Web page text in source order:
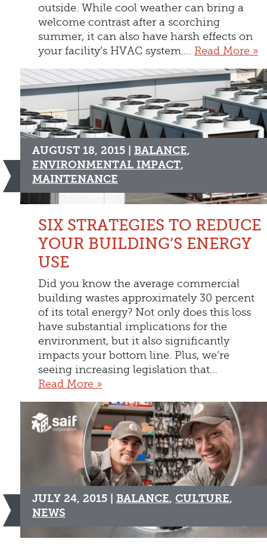
outside. While cool weather can bring a
welcome contrast after a scorching
summer, it can also have harsh effects on
your facility’s HVAC system.… Read More »
AUGUST 18, 2015 | BALANCE,
ENVIRONMENTAL IMPACT,
MAINTENANCE
SIX STRATEGIES TO REDUCE
YOUR BUILDING’S ENERGY
USE
Did you know the average commercial
building wastes approximately 30 percent
of its total energy? Not only does this loss
have substantial implications for the
environment, but it also significantly
impacts your bottom line. Plus, we’re
seeing increasing legislation that…
Read More »
JULY 24, 2015 | BALANCE, CULTURE,
NEWS